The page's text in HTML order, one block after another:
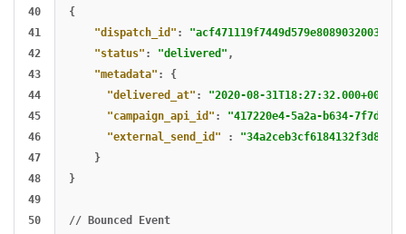
40
41
42
43
44
45
46
47
48
49
50
{
"dispatch_id" : "acf471119f7449d579e8089032003ded"
"status" : "delivered" ,
"metadata" :
{
"delivered_at" : "2020-08-31T18:27:32.000+00:00"
"campaign_api_id" :
"417220e4-5a2a-b634-7f7d-
"external_send_id"
:
}
}
// Bounced
Event